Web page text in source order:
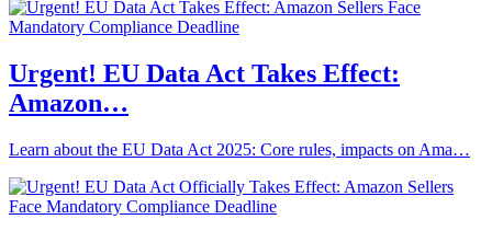
Urgent! EU Data Act Takes Effect:
Amazon…
Learn about the EU Data Act 2025: Core rules, impacts on Ama…